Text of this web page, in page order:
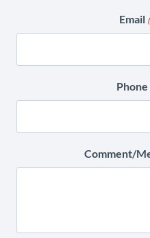
Email
Phone
Comment/